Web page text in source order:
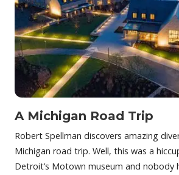
A Michigan Road Trip
Robert Spellman discovers amazing
Michigan road trip. Well, this was a
Detroit’s Motown museum and nobody